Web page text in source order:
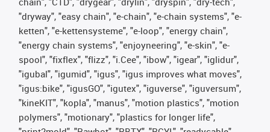
"dryway", "easy chain", "e-chain", "e-chain systems", "e-
ketten", "e-kettensysteme", "e-loop", "energy chain",
"energy chain systems", "enjoyneering", "e-skin", "e-
spool", "fixflex", "flizz", "i.Cee", "ibow", "igear", "iglidur",
"igubal", "igumid", "igus", "igus improves what moves",
"igus:bike", "igusGO", "igutex", "iguverse", "iguversum",
"kineKIT", "kopla", "manus", "motion plastics", "motion
polymers", "motionary", "plastics for longer life",